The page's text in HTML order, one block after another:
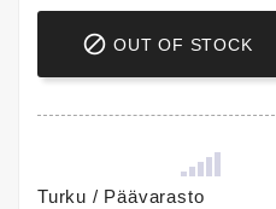
 OUT OF STOCK
Turku / Päävarasto